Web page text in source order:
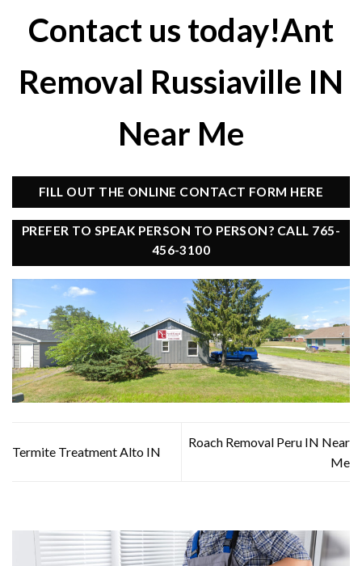
Contact us today!Ant
Removal Russiaville IN
Near Me
FILL OUT THE ONLINE CONTACT FORM HERE
PREFER TO SPEAK PERSON TO PERSON? CALL 765-
456-3100
Termite Treatment Alto IN
Roach Removal Peru IN Near
Me